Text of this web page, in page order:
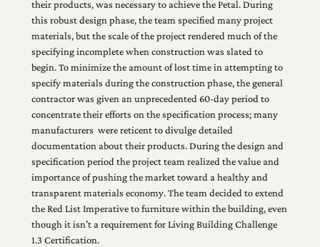
their products, was necessary to achieve the Petal. During
this robust design phase, the team specified many project
materials, but the scale of the project rendered much of the
specifying incomplete when construction was slated to
begin. To minimize the amount of lost time in attempting to
specify materials during the construction phase, the general
contractor was given an unprecedented 60-day period to
concentrate their efforts on the specification process; many
manufacturers were reticent to divulge detailed
documentation about their products. During the design and
specification period the project team realized the value and
importance of pushing the market toward a healthy and
transparent materials economy. The team decided to extend
the Red List Imperative to furniture within the building, even
though it isn’t a requirement for Living Building Challenge
1.3 Certification.